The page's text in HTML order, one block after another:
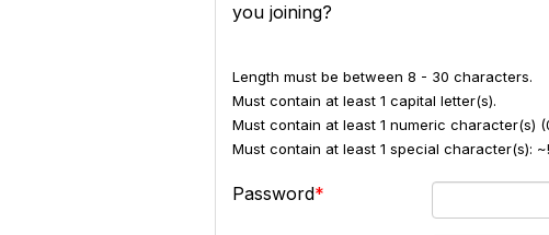
you joining?
Length must be between 8 - 30 characters.
Must contain at least 1 capital letter(s).
Must contain at least 1 numeric character(s)
Must contain at least 1 special character(s):
Password